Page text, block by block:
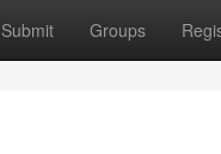
Submit Groups